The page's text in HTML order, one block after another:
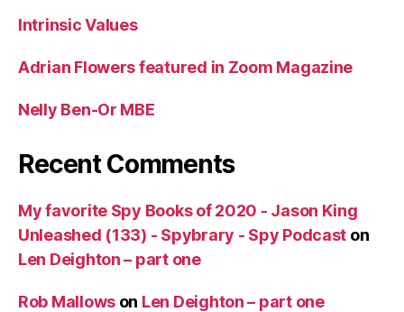
Intrinsic Values
Adrian Flowers featured in Zoom Magazine
Nelly Ben-Or MBE
Recent Comments
My favorite Spy Books of 2020 - Jason King
Unleashed (133) - Spybrary - Spy Podcast on
Len Deighton – part one
Rob Mallows on Len Deighton – part one